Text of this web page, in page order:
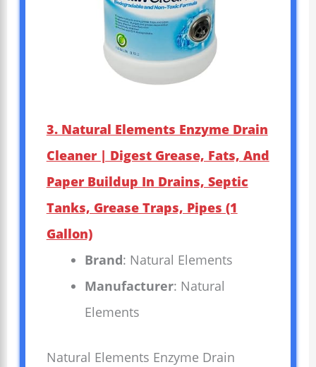
3. Natural Elements Enzyme Drain
Cleaner | Digest Grease, Fats, And
Paper Buildup In Drains, Septic
Tanks, Grease Traps, Pipes (1
Gallon)
Brand: Natural Elements
Manufacturer: Natural
Elements
Natural Elements Enzyme Drain